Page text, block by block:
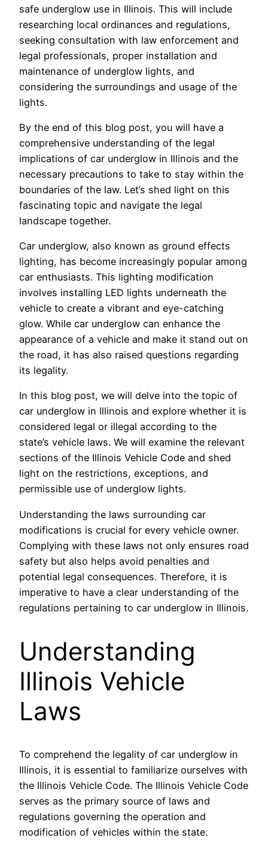
safe underglow use in Illinois. This will include
researching local ordinances and regulations,
seeking consultation with law enforcement and
legal professionals, proper installation and
maintenance of underglow lights, and
considering the surroundings and usage of the
lights.
By the end of this blog post, you will have a
comprehensive understanding of the legal
implications of car underglow in Illinois and the
necessary precautions to take to stay within the
boundaries of the law. Let’s shed light on this
fascinating topic and navigate the legal
landscape together.
Car underglow, also known as ground effects
lighting, has become increasingly popular among
car enthusiasts. This lighting modification
involves installing LED lights underneath the
vehicle to create a vibrant and eye-catching
glow. While car underglow can enhance the
appearance of a vehicle and make it stand out on
the road, it has also raised questions regarding
its legality.
In this blog post, we will delve into the topic of
car underglow in Illinois and explore whether it is
considered legal or illegal according to the
state’s vehicle laws. We will examine the relevant
sections of the Illinois Vehicle Code and shed
light on the restrictions, exceptions, and
permissible use of underglow lights.
Understanding the laws surrounding car
modifications is crucial for every vehicle owner.
Complying with these laws not only ensures road
safety but also helps avoid penalties and
potential legal consequences. Therefore, it is
imperative to have a clear understanding of the
regulations pertaining to car underglow in Illinois.
Understanding
Illinois Vehicle
Laws
To comprehend the legality of car underglow in
Illinois, it is essential to familiarize ourselves with
the Illinois Vehicle Code. The Illinois Vehicle Code
serves as the primary source of laws and
regulations governing the operation and
modification of vehicles within the state.